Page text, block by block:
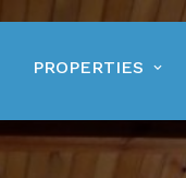
PROPERTIES